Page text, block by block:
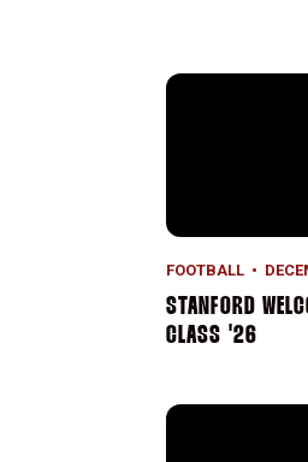
Stanford
FOOTBALL
STANFORD
CLASS '26
2025 Stanford